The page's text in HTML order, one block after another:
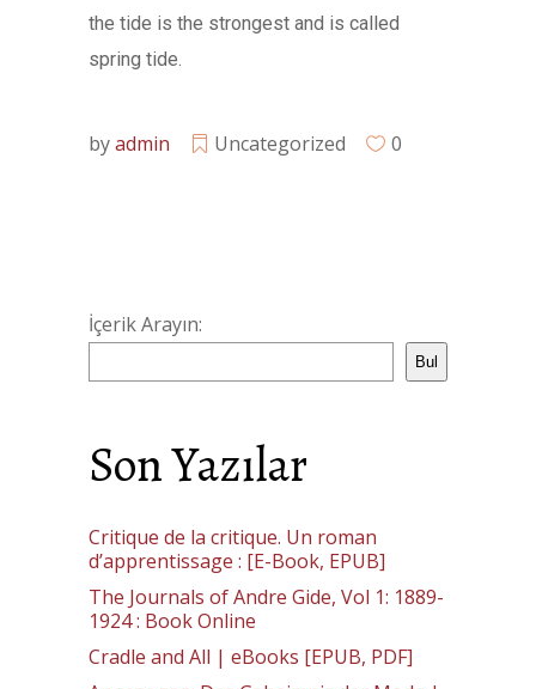
the tide is the strongest and is called
spring tide.
byadmin Uncategorized 0
İçerik Arayın:
Bul
Son Yazılar
Critique de la critique. Un roman
d’apprentissage : [E-Book, EPUB]
The Journals of Andre Gide, Vol 1: 1889-
1924 : Book Online
Cradle and All | eBooks [EPUB, PDF]